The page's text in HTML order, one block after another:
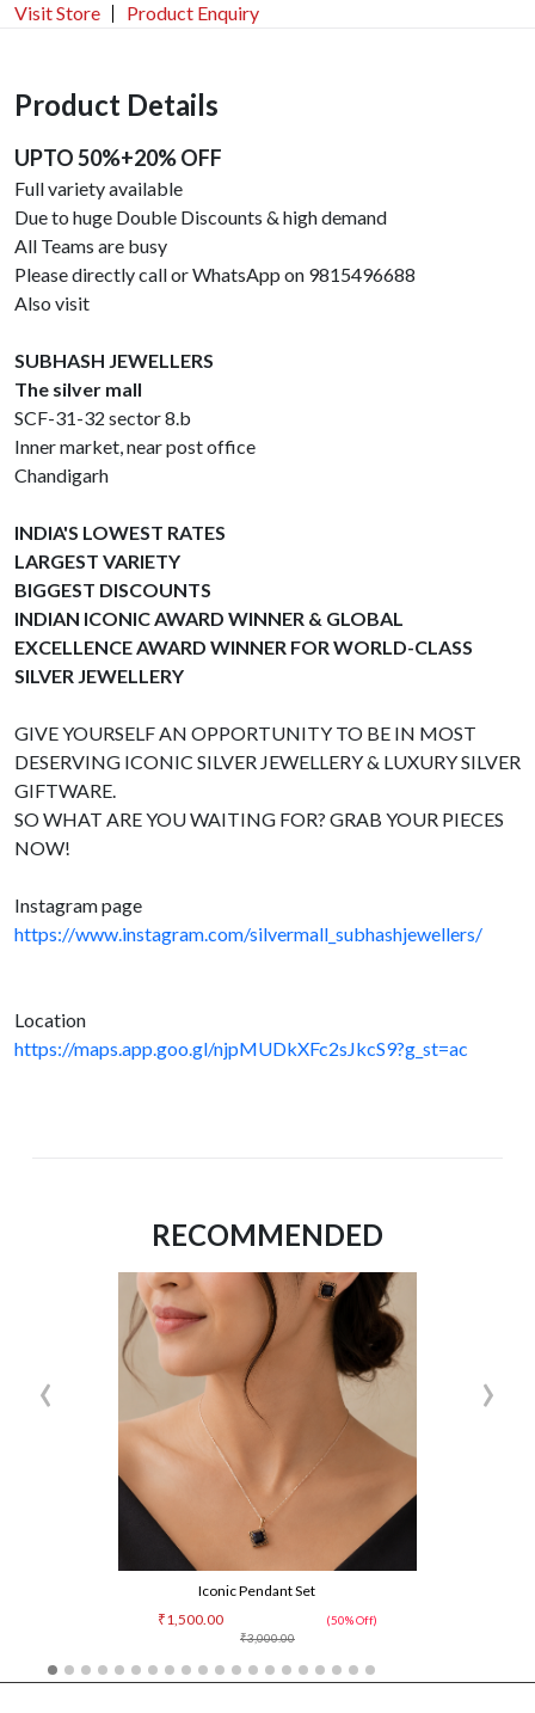
Visit Store Product Enquiry
Product Details
UPTO 50%+20% OFF
Full variety available
Due to huge Double Discounts & high demand
All Teams are busy
Please directly call or WhatsApp on 9815496688
Also visit
SUBHASH JEWELLERS
The silver mall
SCF-31-32 sector 8.b
Inner market, near post office
Chandigarh
INDIA'S LOWEST RATES
LARGEST VARIETY
BIGGEST DISCOUNTS
INDIAN ICONIC AWARD WINNER & GLOBAL
EXCELLENCE AWARD WINNER FOR WORLD-CLASS
SILVER JEWELLERY
GIVE YOURSELF AN OPPORTUNITY TO BE IN MOST
DESERVING ICONIC SILVER JEWELLERY & LUXURY SILVER
GIFTWARE.
SO WHAT ARE YOU WAITING FOR? GRAB YOUR PIECES
NOW!
Instagram page
https://www.instagram.com/silvermall_subhashjewellers/
Location
https://maps.app.goo.gl/njpMUDkXFc2sJkcS9?g_st=ac
RECOMMENDED
Iconic Pendant Set
₹3,000.00
₹1,500.00 (50% Off)
‹ ›